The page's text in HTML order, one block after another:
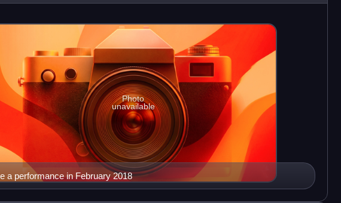
a performance in February 2018
Photo
unavailable